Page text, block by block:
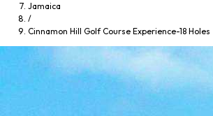
Jamaica
/
Cinnamon Hill Golf Course Experience-18 Holes